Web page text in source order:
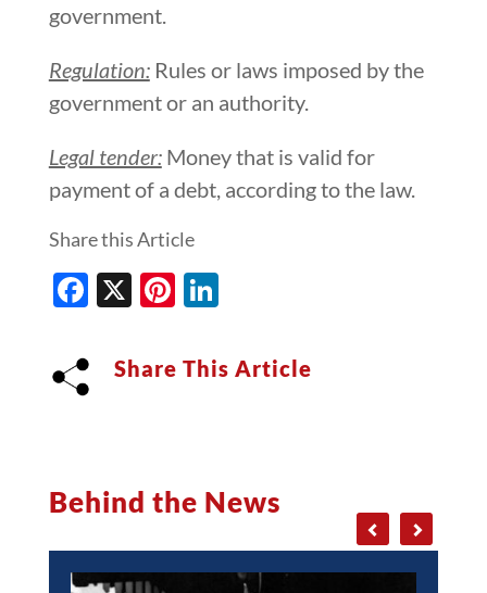
government.
Regulation:Rules or laws imposed by the
government or an authority.
Legal tender:Money that is valid for
payment of a debt, according to the law.
Share this Article
Facebook
X Pinterest
LinkedIn
Share This Article
Behind the News